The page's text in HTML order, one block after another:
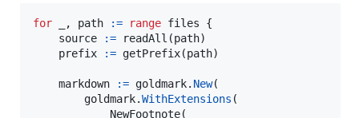
for , path := range files {
source
:= readAll (path)
prefix
:= getPrefix(path)
markdown := goldmark. New(
goldmark.WithExtensions (
NewFootnote(